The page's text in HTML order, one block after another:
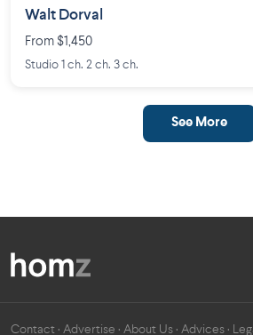
Walt Dorval
From $1,450
Studio 1 ch. 2 ch. 3 ch.
See More
Contact · Advertise · About Us · Advices ·